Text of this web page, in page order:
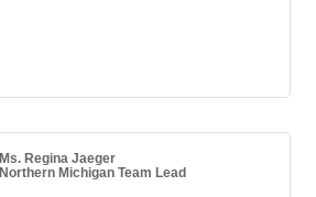
Ms. Regina Jaeger
Northern Michigan Team Lead